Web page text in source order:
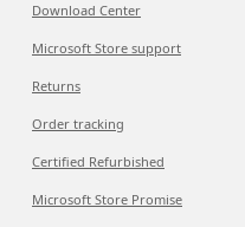
Download Center
Microsoft Store support
Returns
Order tracking
Certified Refurbished
Microsoft Store Promise